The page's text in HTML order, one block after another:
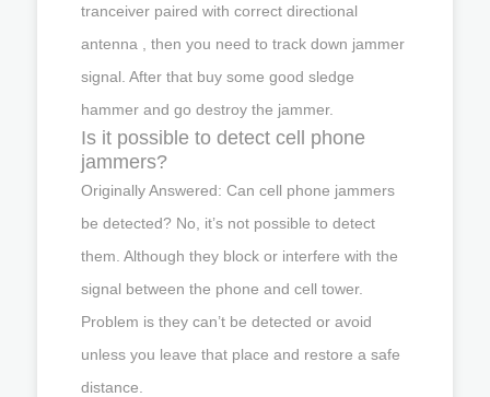
tranceiver paired with correct directional
antenna , then you need to track down jammer
signal. After that buy some good sledge
hammer and go destroy the jammer.
Is it possible to detect cell phone
jammers?
Originally Answered: Can cell phone jammers
be detected? No, it’s not possible to detect
them. Although they block or interfere with the
signal between the phone and cell tower.
Problem is they can’t be detected or avoid
unless you leave that place and restore a safe
distance.